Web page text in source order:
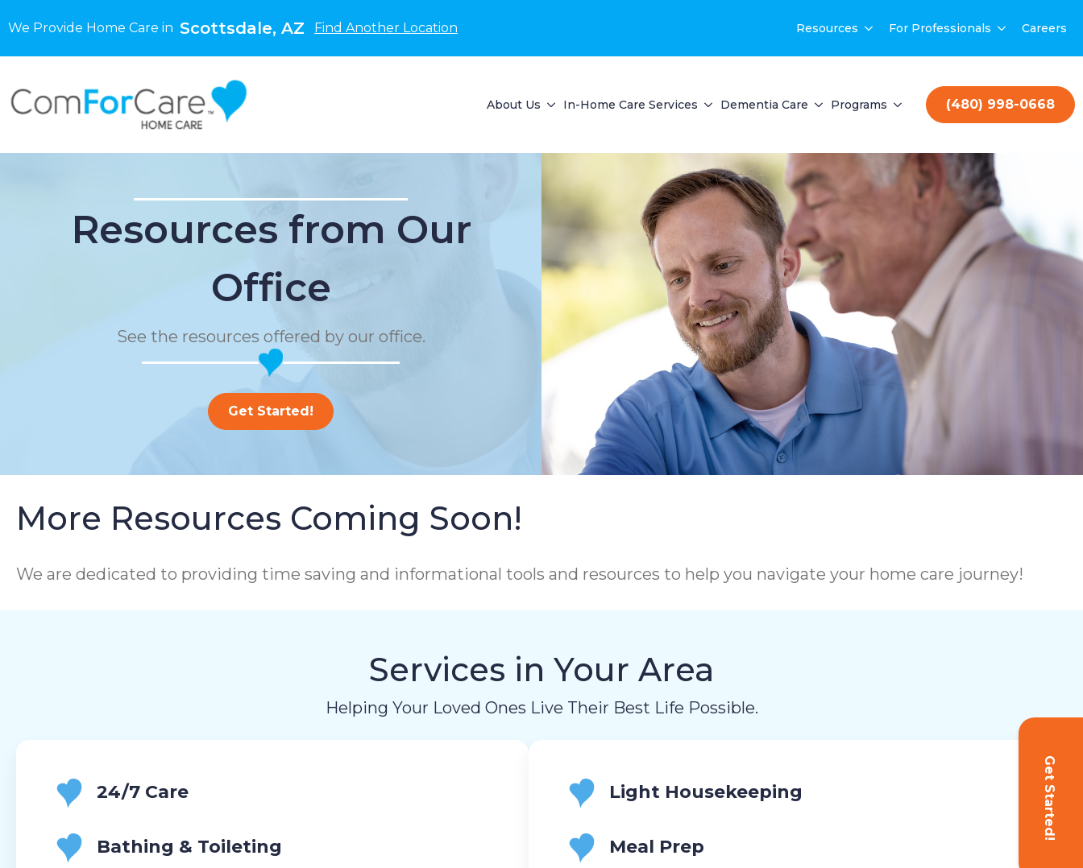
We Provide Home Care in Scottsdale, AZ Find Another Location Resources For Professionals Careers
About Us In-Home Care Services Dementia Care Programs (480) 998-0668
Get Started!
Resources from Our
Office
See the resources offered by our office.
Get Started!
More Resources Coming Soon!
We are dedicated to providing time saving and informational tools and resources to help you navigate your home care journey!
Services in Your Area
Helping Your Loved Ones Live Their Best Life Possible.
24/7 Care
Bathing & Toileting
Light Housekeeping
Meal Prep